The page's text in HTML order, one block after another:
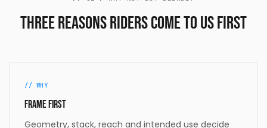
Three reasons riders come to us first
// WHY
Frame first
Geometry, stack, reach and intended use decide